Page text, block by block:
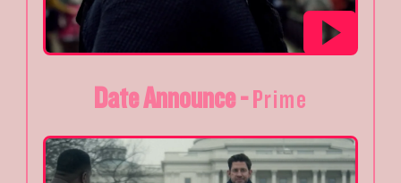
Date Announce - Prime